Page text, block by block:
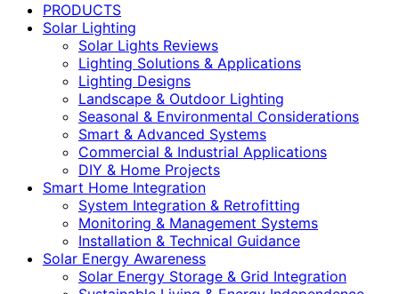
PRODUCTS
Solar Lighting
Solar Lights Reviews
Lighting Solutions & Applications
Lighting Designs
Landscape & Outdoor Lighting
Seasonal & Environmental Considerations
Smart & Advanced Systems
Commercial & Industrial Applications
DIY & Home Projects
Smart Home Integration
System Integration & Retrofitting
Monitoring & Management Systems
Installation & Technical Guidance
Solar Energy Awareness
Solar Energy Storage & Grid Integration